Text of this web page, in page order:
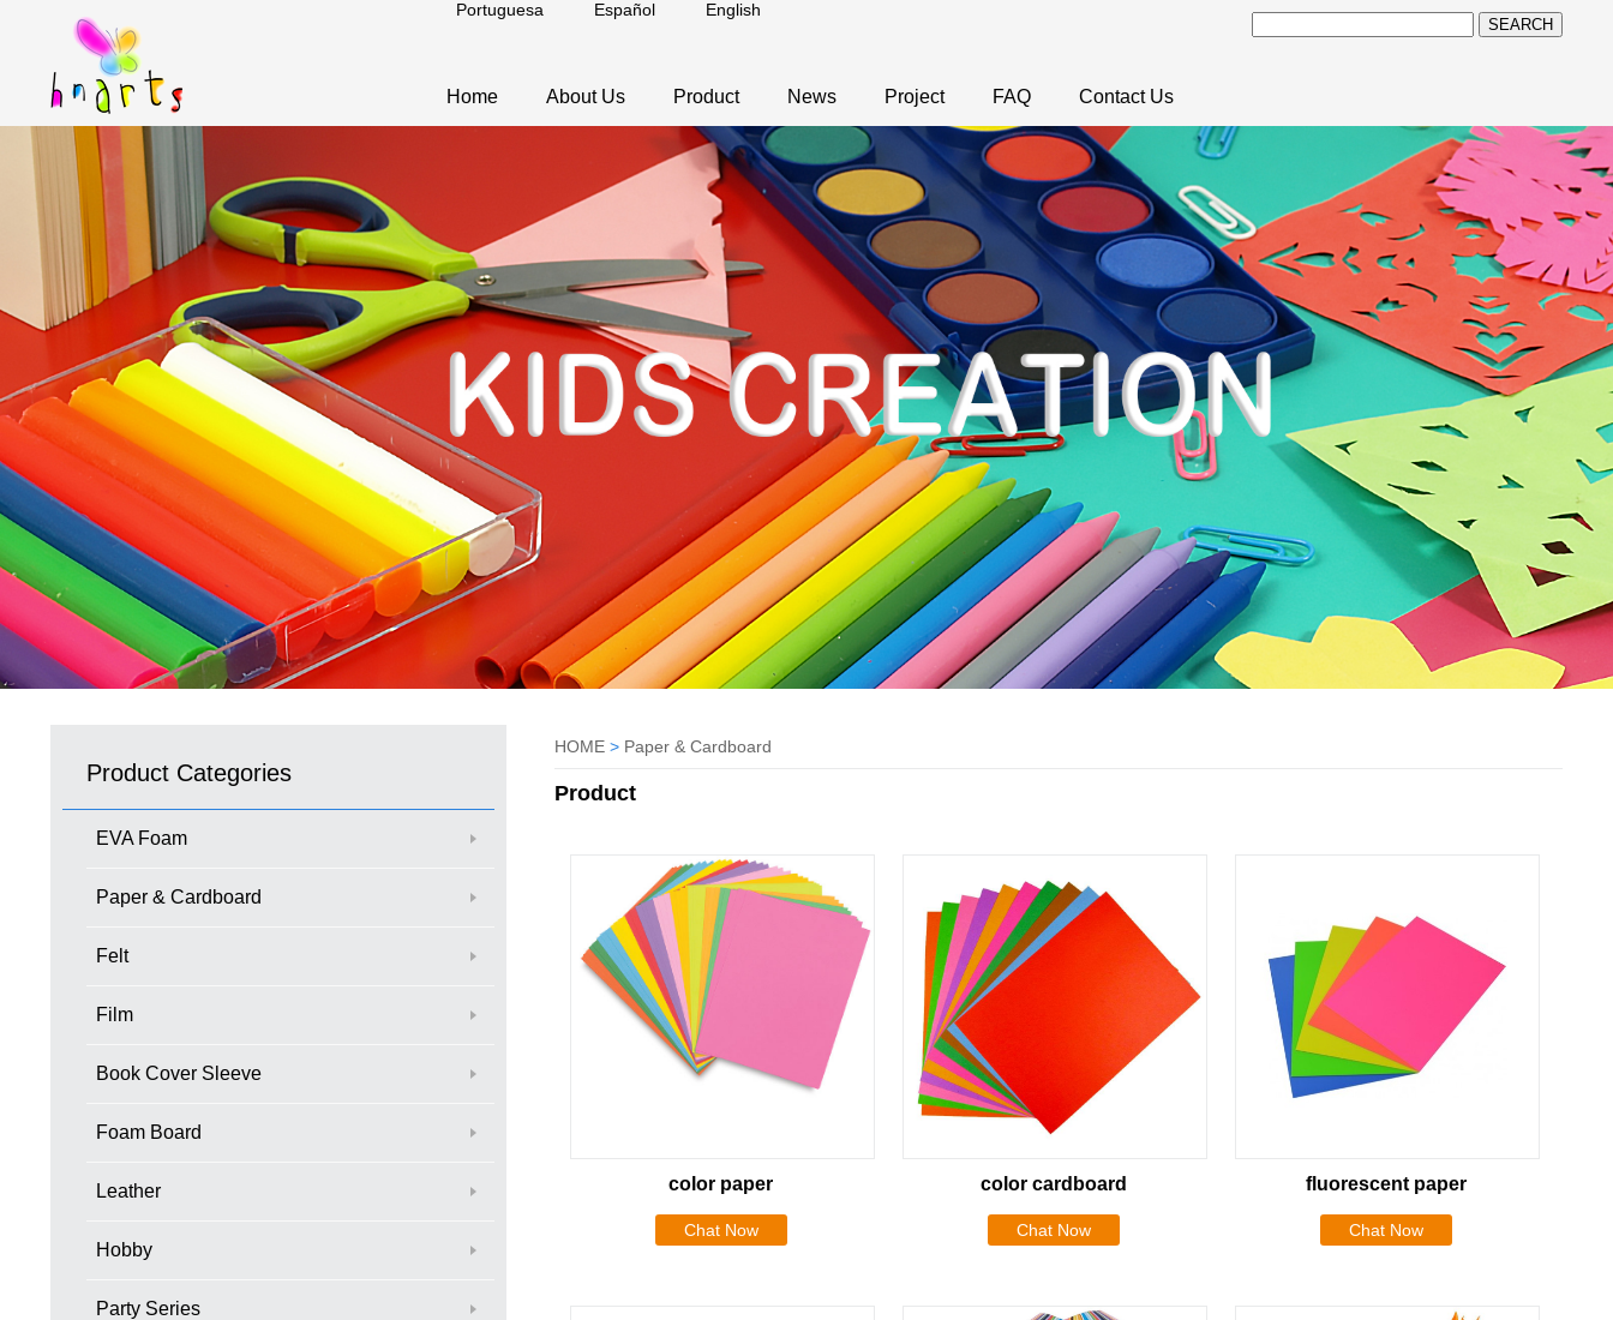
SEARCH
Portuguesa Español English
Home About Us Product News Project FAQ Contact Us
Product Categories
EVA Foam
Paper & Cardboard
Felt
Film
Book Cover Sleeve
Foam Board
Leather
Hobby
Party Series
HOME > Paper & Cardboard
Product
color paper
Chat Now
color cardboard
Chat Now
fluorescent paper
Chat Now